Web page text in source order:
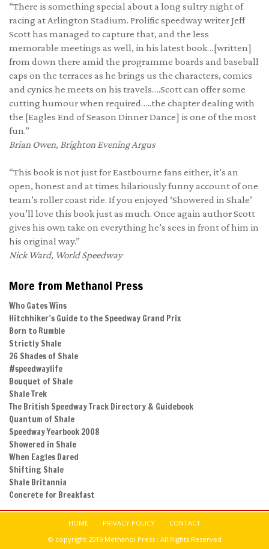
“There is something special about a long sultry night of
racing at Arlington Stadium. Prolific speedway writer Jeff
Scott has managed to capture that, and the less
memorable meetings as well, in his latest book…[written]
from down there amid the programme boards and baseball
caps on the terraces as he brings us the characters, comics
and cynics he meets on his travels….Scott can offer some
cutting humour when required…..the chapter dealing with
the [Eagles End of Season Dinner Dance] is one of the most
fun.”
Brian Owen, Brighton Evening Argus
“This book is not just for Eastbourne fans either, it’s an
open, honest and at times hilariously funny account of one
team’s roller coast ride. If you enjoyed ‘Showered in Shale’
you’ll love this book just as much. Once again author Scott
gives his own take on everything he’s sees in front of him in
his original way.”
Nick Ward, World Speedway
More from Methanol Press
Who Gates Wins
Hitchhiker’s Guide to the Speedway Grand Prix
Born to Rumble
Strictly Shale
26 Shades of Shale
#speedwaylife
Bouquet of Shale
Shale Trek
The British Speedway Track Directory & Guidebook
Quantum of Shale
Speedway Yearbook 2008
Showered in Shale
When Eagles Dared
Shifting Shale
Shale Britannia
Concrete for Breakfast
© copyright 2019 Methanol Press : All Rights Reserved
HOME PRIVACY POLICY CONTACT